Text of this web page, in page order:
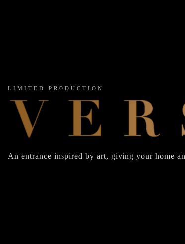
LIMITED PRODUCTION
An entrance inspired by art, giving your home